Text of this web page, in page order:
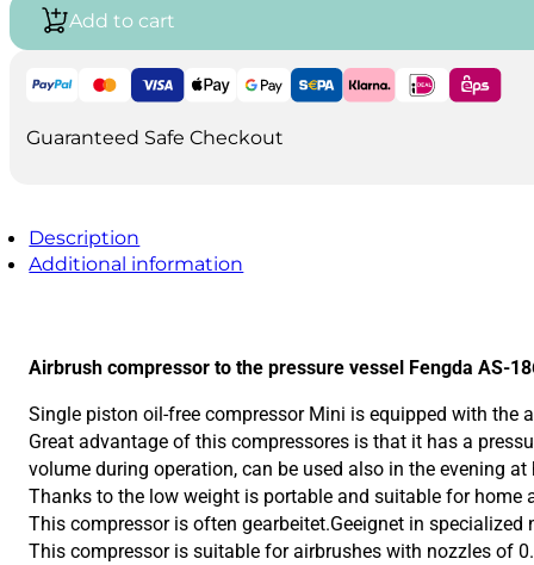
Airbrush
Compressor
tank
Add to cart
Guaranteed Safe Checkout
Description
Additional information
Airbrush compressor to the pressure vessel Fengda AS-
Single piston oil-free compressor Mini is equipped with the
Great advantage of this compressores is that it has a
volume during operation, can be used also in the evening at
Thanks to the low weight is portable and suitable for home
This compressor is often gearbeitet.Geeignet in
This compressor is suitable for airbrushes with nozzles of